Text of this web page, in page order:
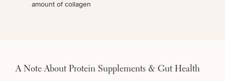
amount of collagen
A Note About Protein Supplements & Gut Health